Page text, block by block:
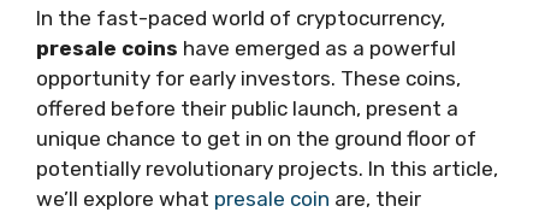
In the fast-paced world of cryptocurrency,
presale coins have emerged as a powerful
opportunity for early investors. These coins,
offered before their public launch, present a
unique chance to get in on the ground floor of
potentially revolutionary projects. In this article,
we’ll explore what presale coin are, their